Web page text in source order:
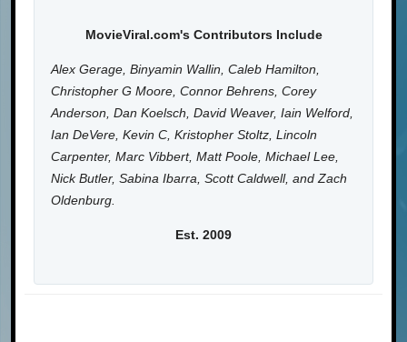
MovieViral.com's Contributors Include
Alex Gerage, Binyamin Wallin, Caleb Hamilton,
Christopher G Moore, Connor Behrens, Corey
Anderson, Dan Koelsch, David Weaver, Iain Welford,
Ian DeVere, Kevin C, Kristopher Stoltz, Lincoln
Carpenter, Marc Vibbert, Matt Poole, Michael Lee,
Nick Butler, Sabina Ibarra, Scott Caldwell, and Zach
Oldenburg.
Est. 2009